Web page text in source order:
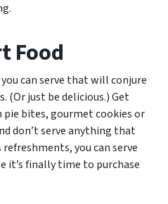
Food
can serve that will conjure
(Or just be delicious.) Get
bites, gourmet cookies or
don’t serve anything that
you can serve
it’s finally time to purchase